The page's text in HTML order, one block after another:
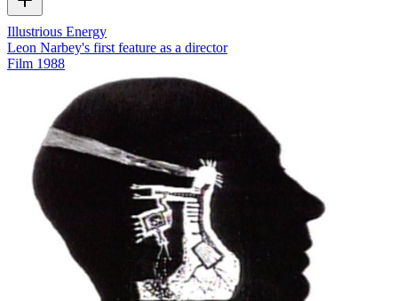
Illustrious Energy
Leon Narbey's first feature as a director
Film 1988